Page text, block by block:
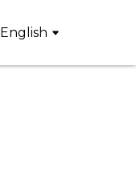
English